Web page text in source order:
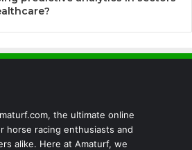
the ultimate online
horse racing enthusiasts and
alike. Here at Amaturf, we